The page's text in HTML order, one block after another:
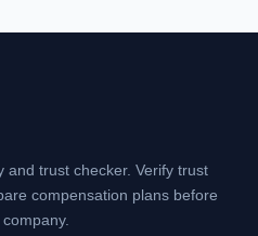
trust checker. Verify trust
compensation plans before